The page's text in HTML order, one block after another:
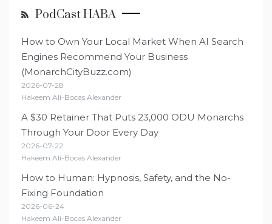
PodCast HABA
How to Own Your Local Market When AI Search
Engines Recommend Your Business
(MonarchCityBuzz.com)
2026-07-28
Hakeem Ali-Bocas Alexander
A $30 Retainer That Puts 23,000 ODU Monarchs
Through Your Door Every Day
2026-07-22
Hakeem Ali-Bocas Alexander
How to Human: Hypnosis, Safety, and the No-
Fixing Foundation
2026-06-24
Hakeem Ali-Bocas Alexander